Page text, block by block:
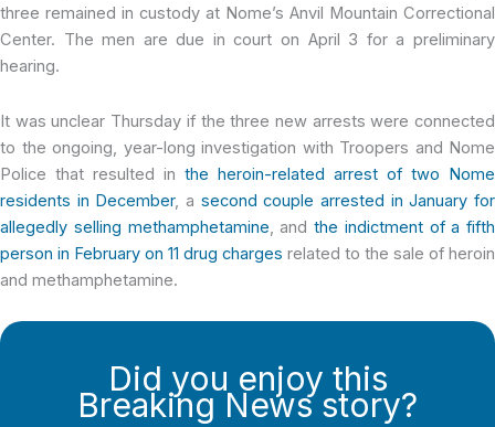
three remained in custody at Nome’s Anvil Mountain Correctional
Center. The men are due in court on April 3 for a preliminary
hearing.
It was unclear Thursday if the three new arrests were connected
to the ongoing, year-long investigation with Troopers and Nome
Police that resulted in the heroin-related arrest of two Nome
residents in December, a second couple arrested in January for
allegedly selling methamphetamine , and the indictment of a fifth
person in February on 11 drug charges related to the sale of heroin
and methamphetamine.
Did you enjoy this
Breaking News story?